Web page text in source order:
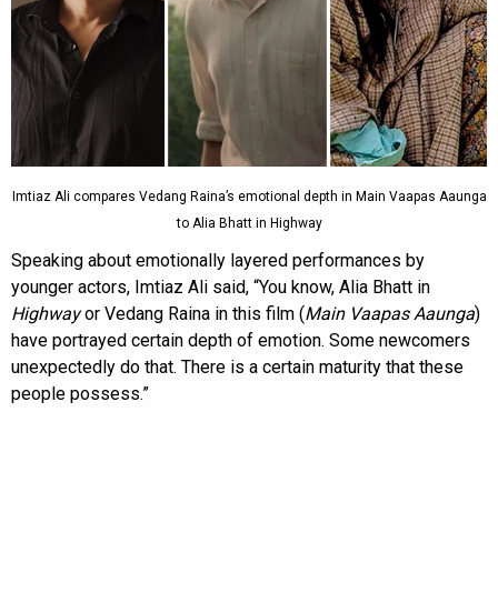
Imtiaz Ali compares Vedang Raina’s emotional depth in Main Vaapas Aaunga
to Alia Bhatt in Highway
Speaking about emotionally layered performances by
younger actors, Imtiaz Ali said, “You know, Alia Bhatt in
Highwayor Vedang Raina in this film (Main Vaapas Aaunga)
have portrayed certain depth of emotion. Some newcomers
unexpectedly do that. There is a certain maturity that these
people possess.”